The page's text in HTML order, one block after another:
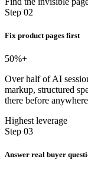
Step 02
Fix product pages first
50%+
Over half of AI
markup, structured
there before
Highest leverage
Step 03
Answer real buyer